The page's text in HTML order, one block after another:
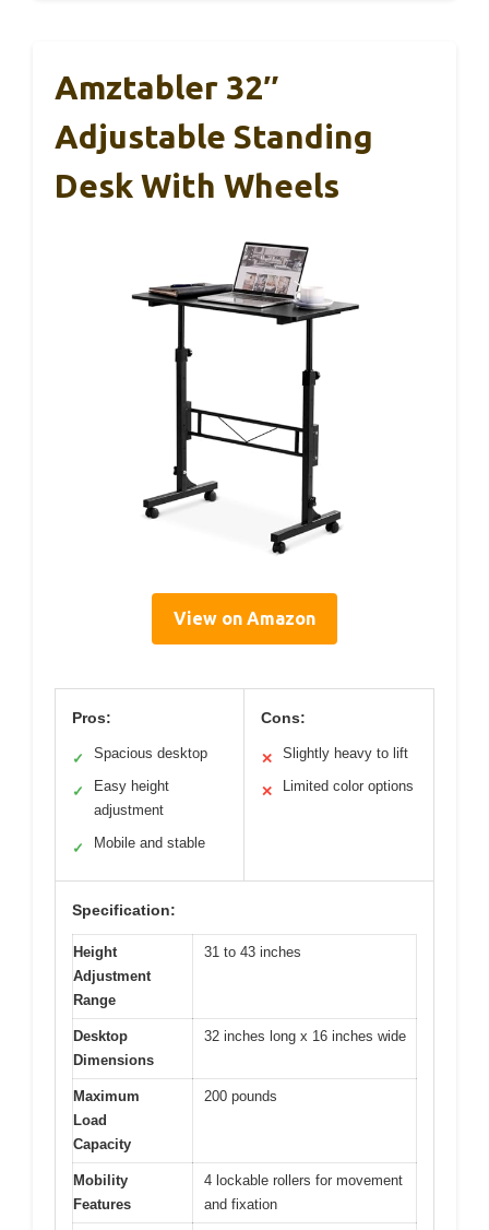
Amztabler 32″
Adjustable Standing
Desk With Wheels
View on Amazon
Pros:
✓ Spacious desktop
✓
Easy height
adjustment
✓ Mobile and stable
Cons:
✕ Slightly heavy to lift
✕ Limited color options
Specification:
Height
Adjustment
Range
31 to 43 inches
Desktop
Dimensions
32 inches long x 16 inches wide
Maximum
Load
Capacity
200 pounds
Mobility
Features
4 lockable rollers for movement
and fixation